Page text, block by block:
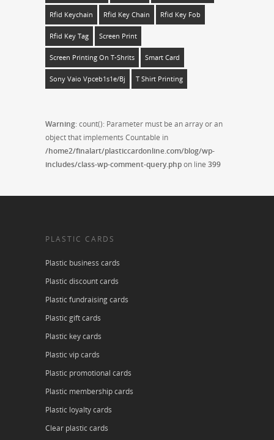
Rfid Keychain Rfid Key Chain Rfid Key Fob
Rfid Key Tag Screen Print
Screen Printing On T-Shrits Smart Card
Sony Vaio Vpceb1s1e/bj T Shirt Printing
Warning: count(): Parameter must be an array or an
object that implements Countable in
/home2/finalart/plasticcardonline.com/blog/wp-
includes/class-wp-comment-query.phpon line 399
PLASTIC CARDS
Plastic business cards
Plastic discount cards
Plastic fundraising cards
Plastic gift cards
Plastic key cards
Plastic vip cards
Plastic promotional cards
Plastic membership cards
Plastic loyalty cards
Clear plastic cards